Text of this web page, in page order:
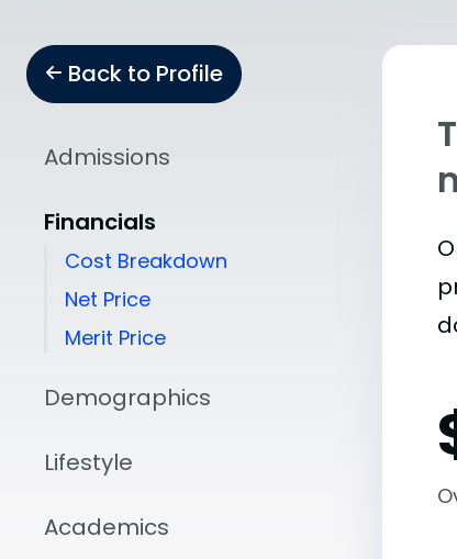
Back to Profile
Admissions
Financials
Cost Breakdown
Net Price
Merit Price
Demographics
Lifestyle
Academics